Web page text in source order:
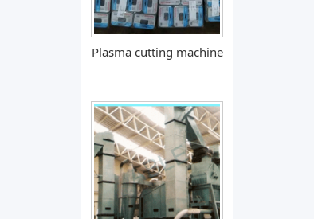
Plasma cutting machine